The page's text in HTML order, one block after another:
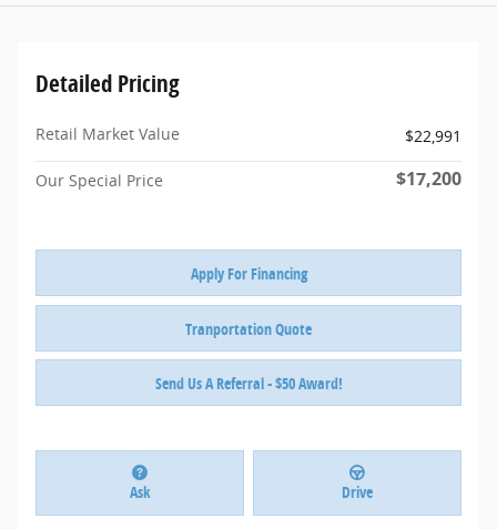
Detailed Pricing
Retail Market Value $22,991
Our Special Price $17,200
Apply For Financing
Tranportation Quote
Send Us A Referral - $50 Award!
Ask Drive